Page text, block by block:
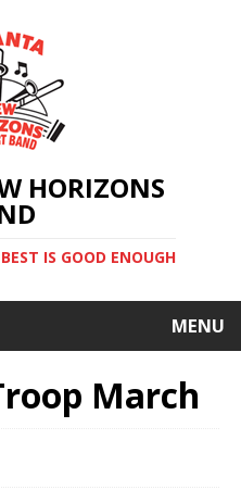
HORIZONS
IS GOOD ENOUGH
MENU
March